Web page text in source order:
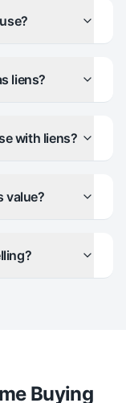
liens?
with liens?
value?
Buying